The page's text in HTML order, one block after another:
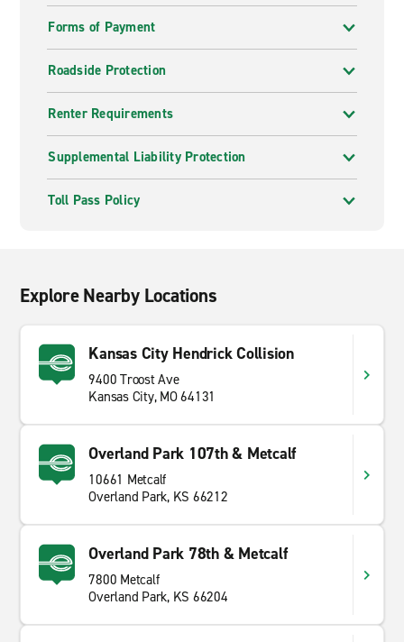
Forms of Payment
Roadside Protection
Renter Requirements
Supplemental Liability Protection
Toll Pass Policy
Explore Nearby Locations
Kansas City Hendrick Collision
9400 Troost Ave
Kansas City, MO 64131
Overland Park 107th & Metcalf
10661 Metcalf
Overland Park, KS 66212
Overland Park 78th & Metcalf
7800 Metcalf
Overland Park, KS 66204